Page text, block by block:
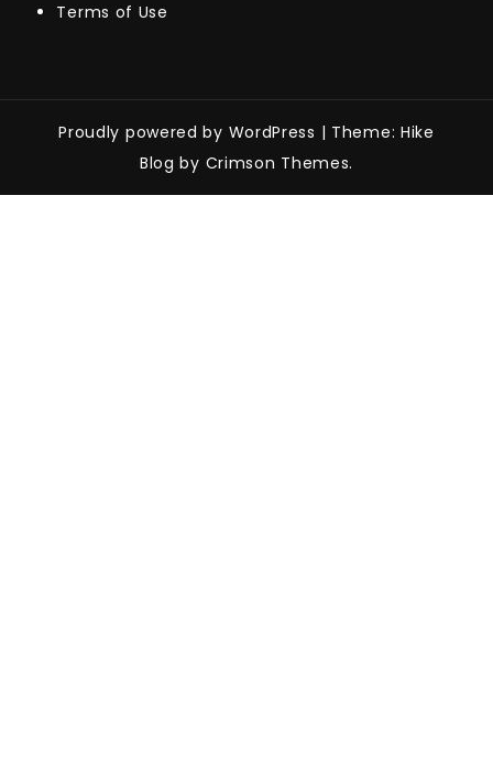
Terms of Use
Proudly powered by WordPress | Theme: Hike
Blog by Crimson Themes.